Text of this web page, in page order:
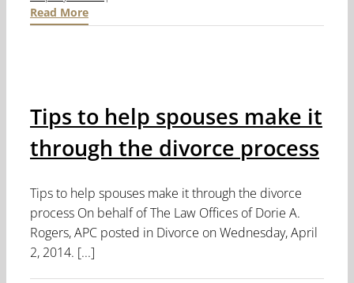
Read More
Tips to help spouses make it
through the divorce process
Tips to help spouses make it through the divorce
process On behalf of The Law Offices of Dorie A.
Rogers, APC posted in Divorce on Wednesday, April
2, 2014. [...]